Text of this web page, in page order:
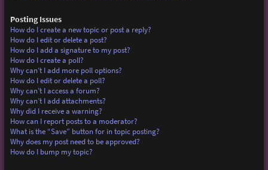
Posting Issues
How do I create a new topic or post a reply?
How do I edit or delete a post?
How do I add a signature to my post?
How do I create a poll?
Why can’t I add more poll options?
How do I edit or delete a poll?
Why can’t I access a forum?
Why can’t I add attachments?
Why did I receive a warning?
How can I report posts to a moderator?
What is the “Save” button for in topic posting?
Why does my post need to be approved?
How do I bump my topic?